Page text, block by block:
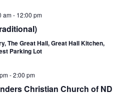
am- 12:00 pm
The Great Hall, Great Hall Kitchen,
Parking Lot
-2:00 pm
Christian Church of ND